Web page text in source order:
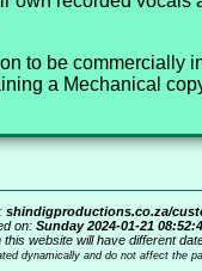
to be commercially
a Mechanical
shindigproductions.co.za/
on: Sunday 2024-01-21
website will have different
dynamically and do not affect the